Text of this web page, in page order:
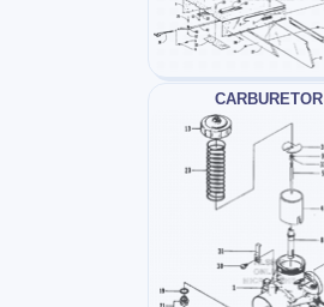
CARBURETOR